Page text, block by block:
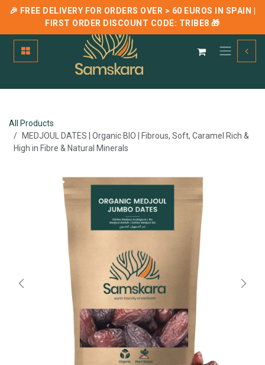
Skip to Content
🎉 FREE DELIVERY FOR ORDERS OVER > 60 EUROS IN SPAIN |
FIRST ORDER DISCOUNT CODE: TRIBE8 🎁
All Products
MEDJOUL DATES | Organic BIO | Fibrous, Soft, Caramel Rich &
High in Fibre & Natural Minerals